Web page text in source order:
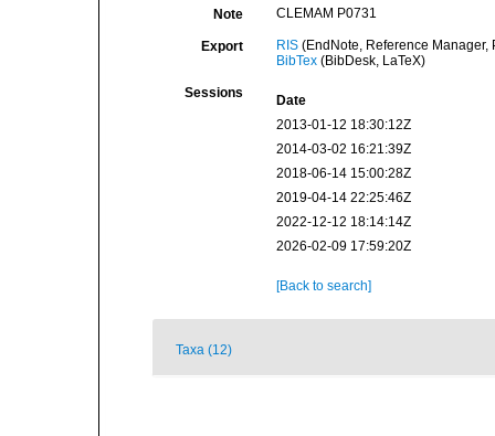
Note CLEMAM P0731
Export RIS(EndNote, Reference Manager,
BibTex(BibDesk, LaTeX)
Sessions
Date
2013-01-12 18:30:12Z
2014-03-02 16:21:39Z
2018-06-14 15:00:28Z
2019-04-14 22:25:46Z
2022-12-12 18:14:14Z
2026-02-09 17:59:20Z
[Back to search]
Taxa (12)